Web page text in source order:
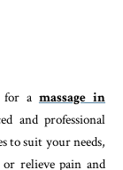
for a massage in
and professional
to suit your needs,
relieve pain and